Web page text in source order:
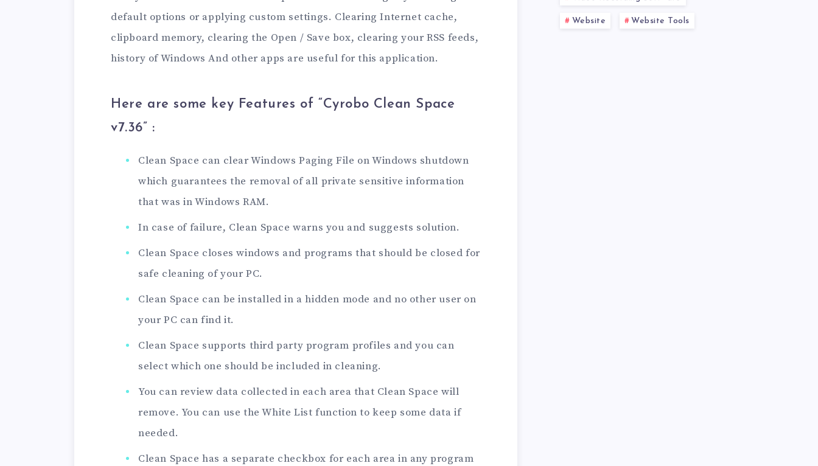
default options or applying custom settings. Clearing Internet cache,
clipboard memory, clearing the Open / Save box, clearing your RSS feeds,
history of Windows And other apps are useful for this application.
Here are some key Features of “Cyrobo Clean Space
v7.36” :
Clean Space can clear Windows Paging File on Windows shutdown
which guarantees the removal of all private sensitive information
that was in Windows RAM.
In case of failure, Clean Space warns you and suggests solution.
Clean Space closes windows and programs that should be closed for
safe cleaning of your PC.
Clean Space can be installed in a hidden mode and no other user on
your PC can find it.
Clean Space supports third party program profiles and you can
select which one should be included in cleaning.
You can review data collected in each area that Clean Space will
remove. You can use the White List function to keep some data if
needed.
Clean Space has a separate checkbox for each area in any program
Website Website Tools